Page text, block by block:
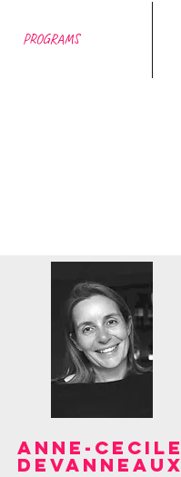
PROGRAMS
ANNE-CECILE
DEVANNEAUX